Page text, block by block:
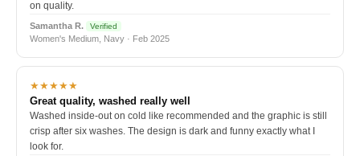
on quality.
Samantha R. Verified
Women's Medium, Navy · Feb 2025
★★★★★
Great quality, washed really well
Washed inside-out on cold like recommended and the graphic is still
crisp after six washes. The design is dark and funny exactly what I
look for.